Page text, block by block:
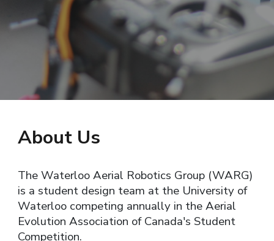
About Us
The Waterloo Aerial Robotics Group (WARG)
is a student design team at the University of
Waterloo competing annually in the Aerial
Evolution Association of Canada's Student
Competition.